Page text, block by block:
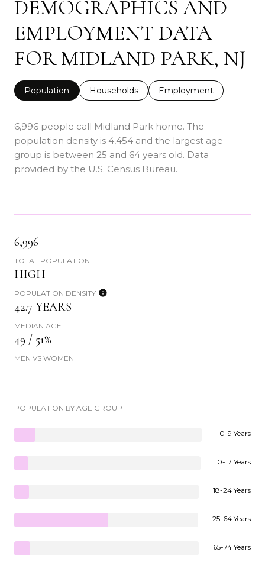
DEMOGRAPHICS AND
EMPLOYMENT DATA
FOR MIDLAND PARK, NJ
Population Households Employment
6,996 people call Midland Park home. The
population density is 4,454 and the largest age
group is between 25 and 64 years old. Data
provided by the U.S. Census Bureau.
6,996
TOTAL POPULATION
HIGH
POPULATION DENSITY
42.7 YEARS
MEDIAN AGE
49 / 51%
MEN VS WOMEN
POPULATION BY AGE GROUP
0-9 Years
10-17 Years
18-24 Years
25-64 Years
65-74 Years